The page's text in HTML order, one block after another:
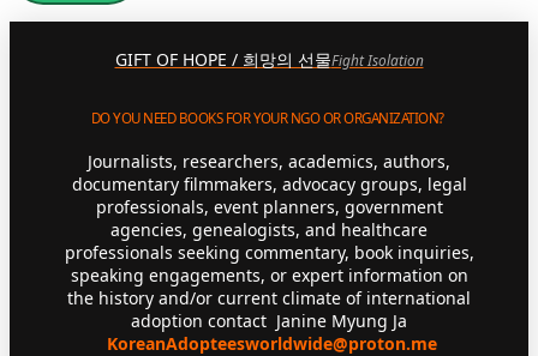
GIFT OF HOPE / 희망의 선물Fight Isolation
DO YOU NEED BOOKS FOR YOUR NGO OR ORGANIZATION?
Journalists, researchers, academics, authors,
documentary filmmakers, advocacy groups, legal
professionals, event planners, government
agencies, genealogists, and healthcare
professionals seeking commentary, book inquiries,
speaking engagements, or expert information on
the history and/or current climate of international
adoption contact Janine Myung Ja
KoreanAdopteesworldwide@proton.me